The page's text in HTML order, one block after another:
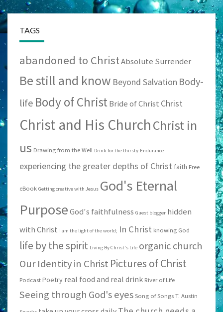
TAGS
abandoned to ChristAbsolute Surrender
Be still and know Beyond Salvation Body-
life Body of ChristBride of Christ Christ
Christ and His ChurchChrist in
us Drawing from the Well Drink for the thirsty Endurance
experiencing the greater depths of Christ faith Free
eBook Getting creative with Jesus God's Eternal
PurposeGod's faithfulness Guest blogger hidden
with Christ I am the light of the world; In Christ knowing God
life by the spirit Living By Christ's Life organic church
Our Identity in Christ Pictures of Christ
Podcast Poetry real food and real drink River of Life
Seeing through God's eyes Song of Songs T. Austin